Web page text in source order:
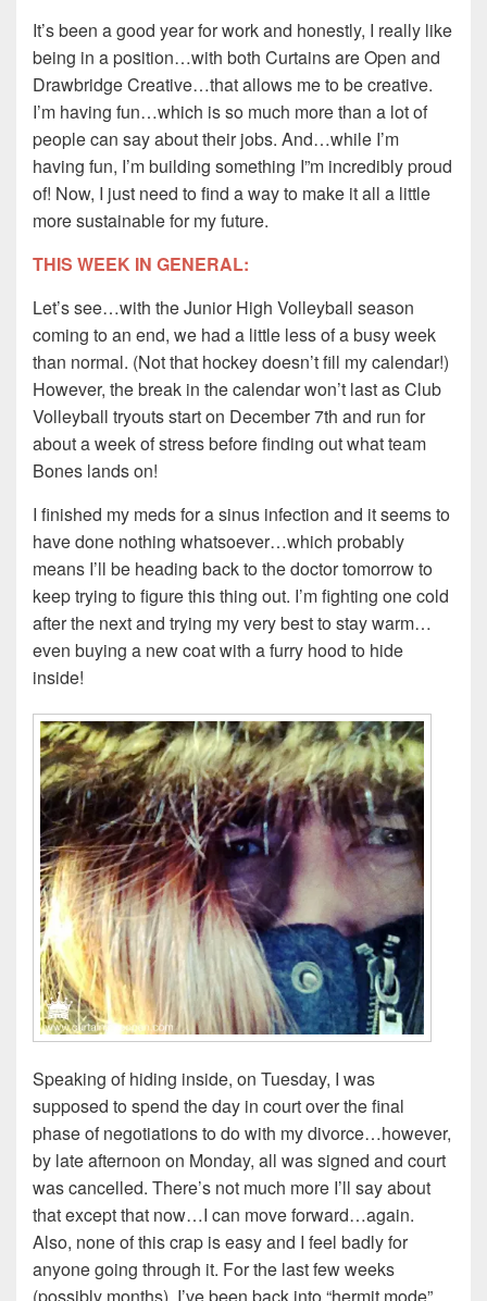
It’s been a good year for work and honestly, I really like
being in a position…with both Curtains are Open and
Drawbridge Creative…that allows me to be creative.
I’m having fun…which is so much more than a lot of
people can say about their jobs. And…while I’m
having fun, I’m building something I”m incredibly proud
of! Now, I just need to find a way to make it all a little
more sustainable for my future.
THIS WEEK IN GENERAL:
Let’s see…with the Junior High Volleyball season
coming to an end, we had a little less of a busy week
than normal. (Not that hockey doesn’t fill my calendar!)
However, the break in the calendar won’t last as Club
Volleyball tryouts start on December 7th and run for
about a week of stress before finding out what team
Bones lands on!
I finished my meds for a sinus infection and it seems to
have done nothing whatsoever…which probably
means I’ll be heading back to the doctor tomorrow to
keep trying to figure this thing out. I’m fighting one cold
after the next and trying my very best to stay warm…
even buying a new coat with a furry hood to hide
inside!
Speaking of hiding inside, on Tuesday, I was
supposed to spend the day in court over the final
phase of negotiations to do with my divorce…however,
by late afternoon on Monday, all was signed and court
was cancelled. There’s not much more I’ll say about
that except that now…I can move forward…again.
Also, none of this crap is easy and I feel badly for
anyone going through it. For the last few weeks
(possibly months), I’ve been back into “hermit mode”